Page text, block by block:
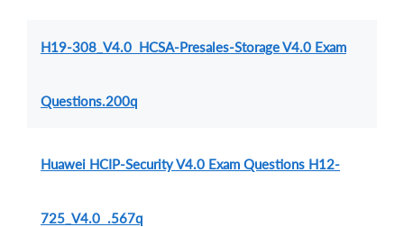
H19-308_V4.0 HCSA-Presales-Storage V4.0 Exam
Questions.200q
Huawei HCIP-Security V4.0 Exam Questions H12-
725_V4.0 .567q